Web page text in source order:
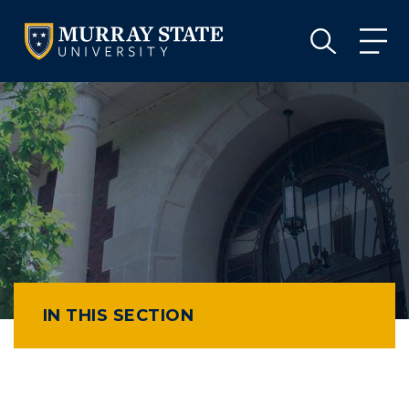
VISIT APPLY GIVE
VISIT GIVE
IN THIS SECTION